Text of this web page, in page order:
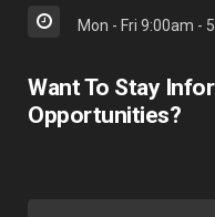
Mon - Fri 9:00am -
Want To Stay
Opportunities?